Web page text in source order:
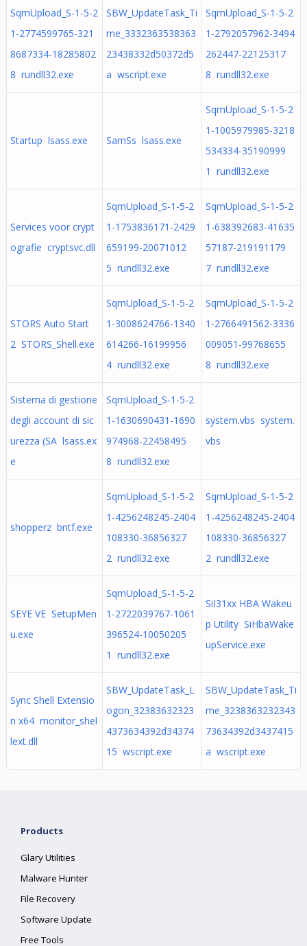
SqmUpload_S-1-5-2
1-2774599765-321
8687334-18285802
8 rundll32.exe
SBW_UpdateTask_Ti
me_3332363538363
23438332d50372d5
a wscript.exe
SqmUpload_S-1-5-2
1-2792057962-3494
262447-22125317
8 rundll32.exe
Startup lsass.exe SamSs lsass.exe
SqmUpload_S-1-5-2
1-1005979985-3218
534334-35190999
1 rundll32.exe
Services voor crypt
ografie cryptsvc.dll
SqmUpload_S-1-5-2
1-1753836171-2429
659199-20071012
5 rundll32.exe
SqmUpload_S-1-5-2
1-638392683-41635
57187-219191179
7 rundll32.exe
STORS Auto Start
2 STORS_Shell.exe
SqmUpload_S-1-5-2
1-3008624766-1340
614266-16199956
4 rundll32.exe
SqmUpload_S-1-5-2
1-2766491562-3336
009051-99768655
8 rundll32.exe
Sistema di gestione
degli account di sic
urezza (SA lsass.ex
e
SqmUpload_S-1-5-2
1-1630690431-1690
974968-22458495
8 rundll32.exe
system.vbs system.
vbs
shopperz bntf.exe
SqmUpload_S-1-5-2
1-4256248245-2404
108330-36856327
2 rundll32.exe
SqmUpload_S-1-5-2
1-4256248245-2404
108330-36856327
2 rundll32.exe
SEYE VE SetupMen
u.exe
SqmUpload_S-1-5-2
1-2722039767-1061
396524-10050205
1 rundll32.exe
SiI31xx HBA Wakeu
p Utility SiHbaWake
upService.exe
Sync Shell Extensio
n x64 monitor_shel
lext.dll
SBW_UpdateTask_L
ogon_32383632323
4373634392d34374
15 wscript.exe
SBW_UpdateTask_Ti
me_3238363232343
73634392d3437415
a wscript.exe
Products
Glary Utilities
Malware Hunter
File Recovery
Software Update
Free Tools